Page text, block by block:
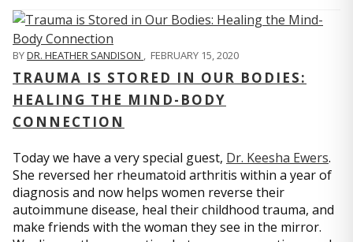
BYDR. HEATHER SANDISON , FEBRUARY 15, 2020
TRAUMA IS STORED IN OUR BODIES:
HEALING THE MIND-BODY
CONNECTION
Today we have a very special guest, Dr. Keesha Ewers.
She reversed her rheumatoid arthritis within a year of
diagnosis and now helps women reverse their
autoimmune disease, heal their childhood trauma, and
make friends with the woman they see in the mirror.